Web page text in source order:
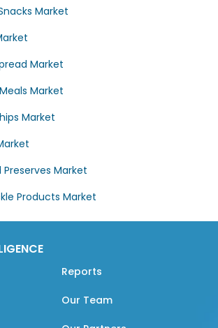
Market
Market
Market
Market
Market
Products Market
Reports
Our Team